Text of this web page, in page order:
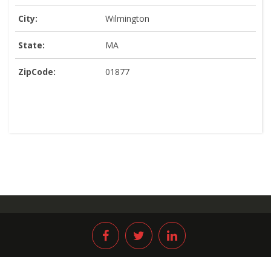
City: Wilmington
State: MA
ZipCode: 01877